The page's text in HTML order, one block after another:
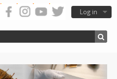
Log in